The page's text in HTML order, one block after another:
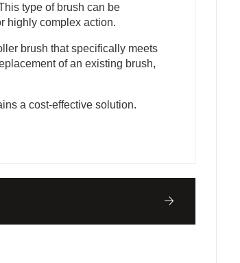
type of brush can be
highly complex action.
brush that specifically meets
of an existing brush,
a cost-effective solution.